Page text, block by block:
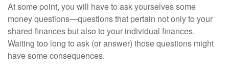
At some point, you will have to ask yourselves some
money questions—questions that pertain not only to your
shared finances but also to your individual finances.
Waiting too long to ask (or answer) those questions might
have some consequences.